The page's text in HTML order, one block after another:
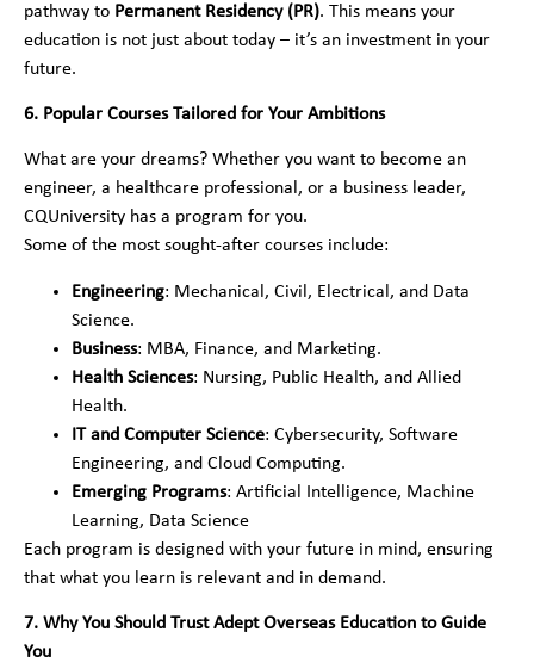
pathway to Permanent Residency (PR). This means your
education is not just about today – it’s an investment in your
future.
6. Popular Courses Tailored for Your Ambitions
What are your dreams? Whether you want to become an
engineer, a healthcare professional, or a business leader,
CQUniversity has a program for you.
Some of the most sought-after courses include:
Engineering: Mechanical, Civil, Electrical, and Data
Science.
Business: MBA, Finance, and Marketing.
Health Sciences: Nursing, Public Health, and Allied
Health.
IT and Computer Science: Cybersecurity, Software
Engineering, and Cloud Computing.
Emerging Programs: Artificial Intelligence, Machine
Learning, Data Science
Each program is designed with your future in mind, ensuring
that what you learn is relevant and in demand.
7. Why You Should Trust Adept Overseas Education to Guide
You